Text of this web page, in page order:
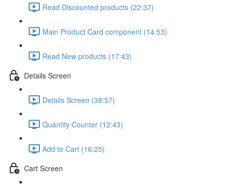
Read Discounted products (22:37)
Main Product Card component (14:53)
Read New products (17:43)
Details Screen
Details Screen (38:57)
Quantity Counter (12:43)
Add to Cart (16:25)
Cart Screen